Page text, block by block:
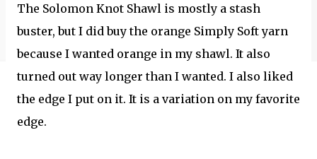
The Solomon Knot Shawl is mostly a stash
buster, but I did buy the orange Simply Soft yarn
because I wanted orange in my shawl. It also
turned out way longer than I wanted. I also liked
the edge I put on it. It is a variation on my favorite
edge.